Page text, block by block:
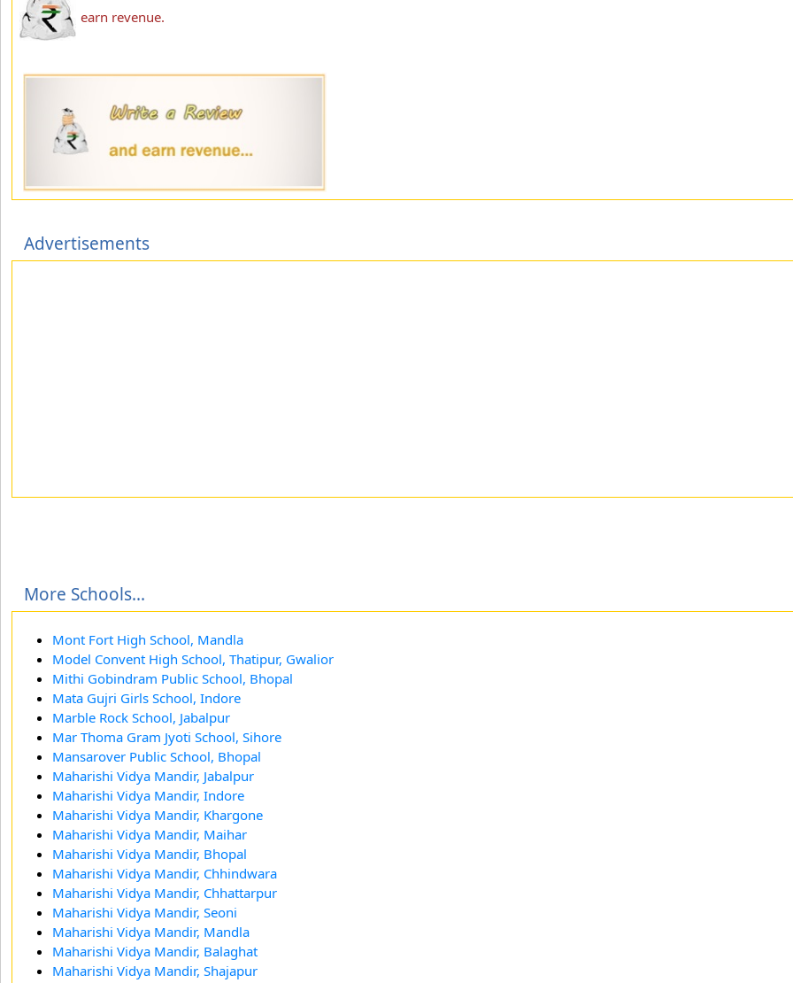
earn revenue.
Advertisements
More Schools...
Mont Fort High School, Mandla
Model Convent High School, Thatipur, Gwalior
Mithi Gobindram Public School, Bhopal
Mata Gujri Girls School, Indore
Marble Rock School, Jabalpur
Mar Thoma Gram Jyoti School, Sihore
Mansarover Public School, Bhopal
Maharishi Vidya Mandir, Jabalpur
Maharishi Vidya Mandir, Indore
Maharishi Vidya Mandir, Khargone
Maharishi Vidya Mandir, Maihar
Maharishi Vidya Mandir, Bhopal
Maharishi Vidya Mandir, Chhindwara
Maharishi Vidya Mandir, Chhattarpur
Maharishi Vidya Mandir, Seoni
Maharishi Vidya Mandir, Mandla
Maharishi Vidya Mandir, Balaghat
Maharishi Vidya Mandir, Shajapur